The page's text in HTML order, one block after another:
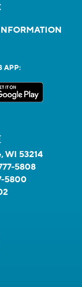
APP:
WI 53214
5808
5800